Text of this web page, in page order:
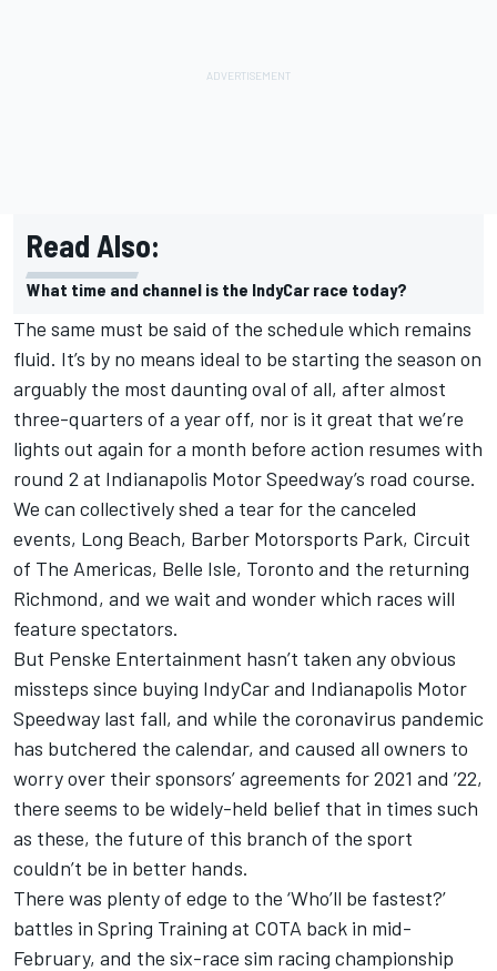
Read Also:
What time and channel is the IndyCar race today?
The same must be said of the schedule which remains
fluid. It’s by no means ideal to be starting the season on
arguably the most daunting oval of all, after almost
three-quarters of a year off, nor is it great that we’re
lights out again for a month before action resumes with
round 2 at Indianapolis Motor Speedway’s road course.
We can collectively shed a tear for the canceled
events, Long Beach, Barber Motorsports Park, Circuit
of The Americas, Belle Isle, Toronto and the returning
Richmond, and we wait and wonder which races will
feature spectators.
But Penske Entertainment hasn’t taken any obvious
missteps since buying IndyCar and Indianapolis Motor
Speedway last fall, and while the coronavirus pandemic
has butchered the calendar, and caused all owners to
worry over their sponsors’ agreements for 2021 and ’22,
there seems to be widely-held belief that in times such
as these, the future of this branch of the sport
couldn’t be in better hands.
There was plenty of edge to the ‘Who’ll be fastest?’
battles in Spring Training at COTA back in mid-
February, and the six-race sim racing championship